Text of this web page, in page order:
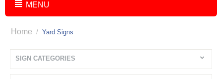
MENU
Home / Yard Signs
SIGN CATEGORIES